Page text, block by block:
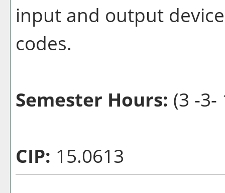
input and output
codes.
Semester Hours: (3 -3-
CIP: 15.0613